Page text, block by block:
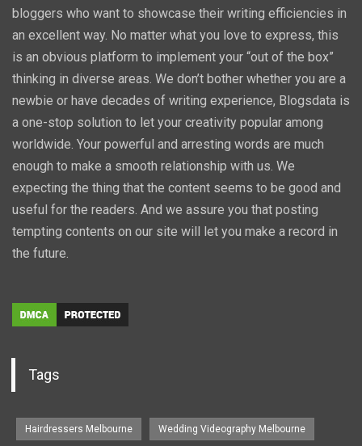
bloggers who want to showcase their writing efficiencies in
an excellent way. No matter what you love to express, this
is an obvious platform to implement your “out of the box”
thinking in diverse areas. We don’t bother whether you are a
newbie or have decades of writing experience, Blogsdata is
a one-stop solution to let your creativity popular among
worldwide. Your powerful and arresting words are much
enough to make a smooth relationship with us. We
expecting the thing that the content seems to be good and
useful for the readers. And we assure you that posting
tempting contents on our site will let you make a record in
the future.
Tags
Hairdressers Melbourne Wedding Videography Melbourne